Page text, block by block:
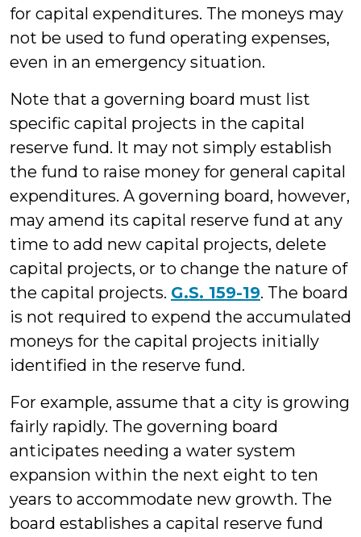
for capital expenditures. The moneys may
not be used to fund operating expenses,
even in an emergency situation.
Note that a governing board must list
specific capital projects in the capital
reserve fund. It may not simply establish
the fund to raise money for general capital
expenditures. A governing board, however,
may amend its capital reserve fund at any
time to add new capital projects, delete
capital projects, or to change the nature of
the capital projects. G.S. 159-19. The board
is not required to expend the accumulated
moneys for the capital projects initially
identified in the reserve fund.
For example, assume that a city is growing
fairly rapidly. The governing board
anticipates needing a water system
expansion within the next eight to ten
years to accommodate new growth. The
board establishes a capital reserve fund